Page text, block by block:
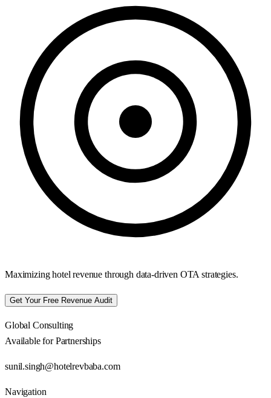
Maximizing hotel revenue through data-driven OTA strategies.
Get Your Free Revenue Audit
Global Consulting
Available for Partnerships
sunil.singh@hotelrevbaba.com
Navigation